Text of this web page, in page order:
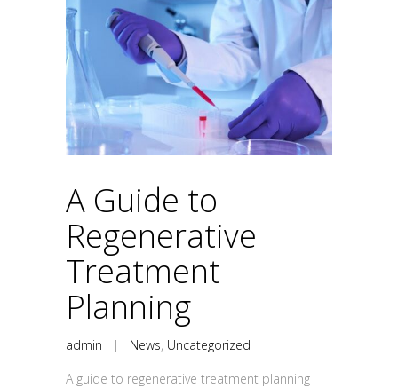
A Guide to
Regenerative
Treatment
Planning
admin | News, Uncategorized
A guide to regenerative treatment planning